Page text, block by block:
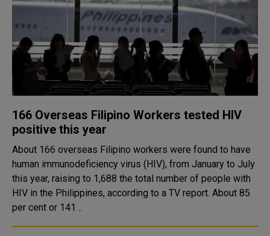
166 Overseas Filipino Workers tested HIV
positive this year
About 166 overseas Filipino workers were found to have
human immunodeficiency virus (HIV), from January to July
this year, raising to 1,688 the total number of people with
HIV in the Philippines, according to a TV report. About 85
per cent or 141 ..